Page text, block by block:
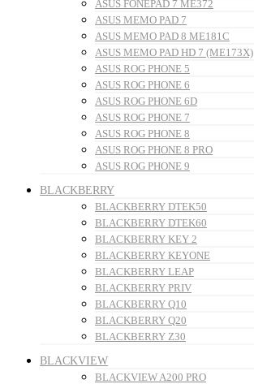
ASUS FONEPAD 7 ME372
ASUS MEMO PAD 7
ASUS MEMO PAD 8 ME181C
ASUS MEMO PAD HD 7 (ME173X)
ASUS ROG PHONE 5
ASUS ROG PHONE 6
ASUS ROG PHONE 6D
ASUS ROG PHONE 7
ASUS ROG PHONE 8
ASUS ROG PHONE 8 PRO
ASUS ROG PHONE 9
BLACKBERRY
BLACKBERRY DTEK50
BLACKBERRY DTEK60
BLACKBERRY KEY 2
BLACKBERRY KEYONE
BLACKBERRY LEAP
BLACKBERRY PRIV
BLACKBERRY Q10
BLACKBERRY Q20
BLACKBERRY Z30
BLACKVIEW
BLACKVIEW A200 PRO